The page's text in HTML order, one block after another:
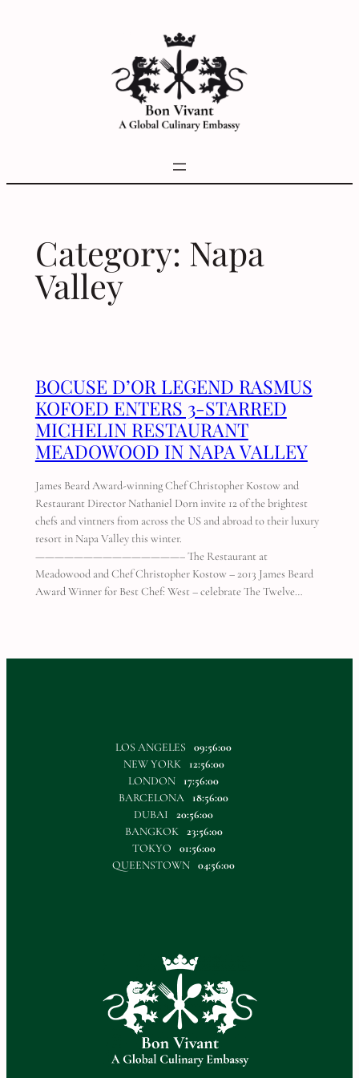
Category: Napa
Valley
BOCUSE D’OR LEGEND RASMUS
KOFOED ENTERS 3-STARRED
MICHELIN RESTAURANT
MEADOWOOD IN NAPA VALLEY
James Beard Award-winning Chef Christopher Kostow and
Restaurant Director Nathaniel Dorn invite 12 of the brightest
chefs and vintners from across the US and abroad to their luxury
resort in Napa Valley this winter.
———————————————– The Restaurant at
Meadowood and Chef Christopher Kostow – 2013 James Beard
Award Winner for Best Chef: West – celebrate The Twelve…
LOS ANGELES
09:56:00
NEW YORK
12:56:00
LONDON
17:56:00
BARCELONA
18:56:00
DUBAI
20:56:00
BANGKOK
23:56:00
TOKYO
01:56:00
QUEENSTOWN 04:56:00